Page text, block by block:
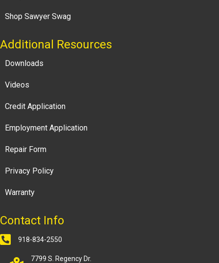
Shop Sawyer Swag
Additional Resources
Downloads
Videos
Credit Application
Employment Application
Repair Form
Privacy Policy
Warranty
Contact Info
918-834-2550
7799 S. Regency Dr.